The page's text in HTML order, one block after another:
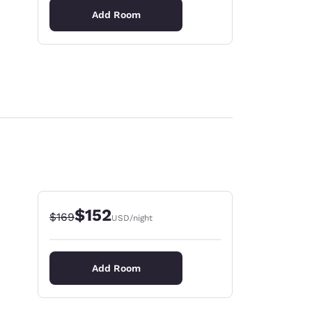
Add Room
Strikethrough Rate:
$169Discounted rate:
$152USD/night
Add Room